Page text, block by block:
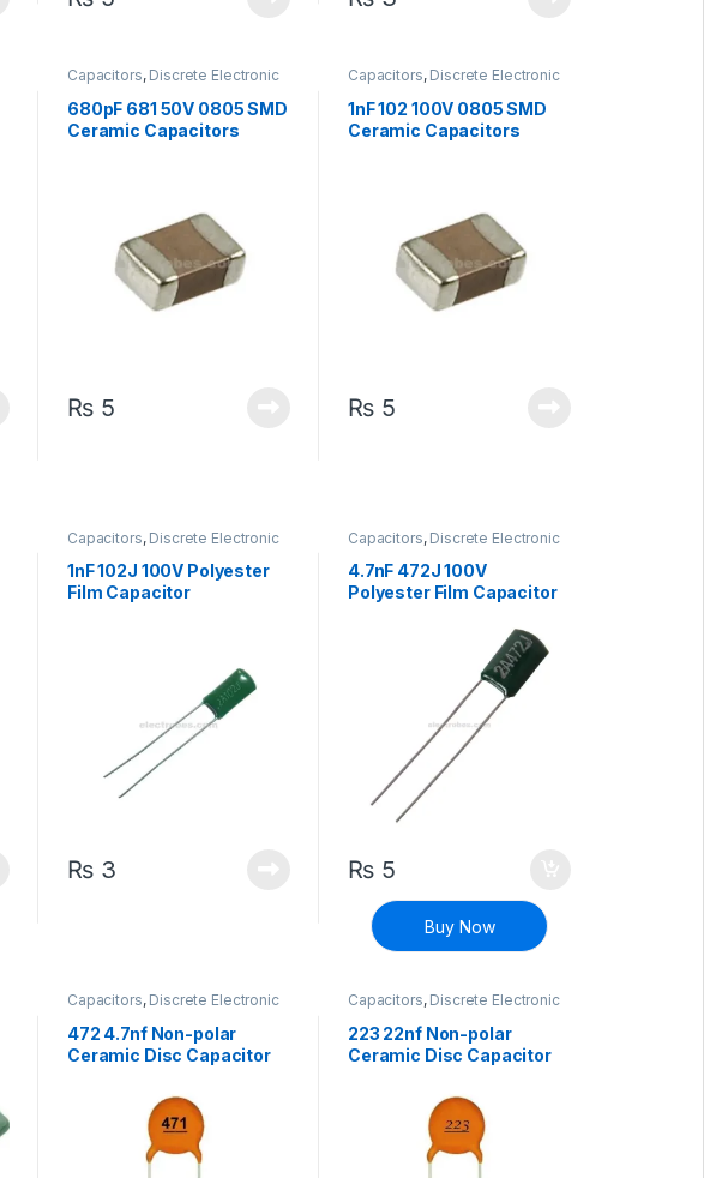
Capacitors, Discrete Electronic
Components
Capacitors
680pF 681 50V 0805 SMD
Ceramic Capacitors
₨5
Capacitors, Discrete Electronic
Components
Capacitors
1nF 102 100V 0805 SMD
Ceramic Capacitors
₨5
Capacitors, Discrete Electronic
Components
1nF 102J 100V Polyester
Film Capacitor
₨3
Capacitors, Discrete Electronic
Components
4.7nF 472J 100V
Polyester Film Capacitor
₨5
Buy Now
Capacitors, Discrete Electronic
Components
472 4.7nf Non-polar
Ceramic Disc Capacitor
Capacitors, Discrete Electronic
Components
223 22nf Non-polar
Ceramic Disc Capacitor